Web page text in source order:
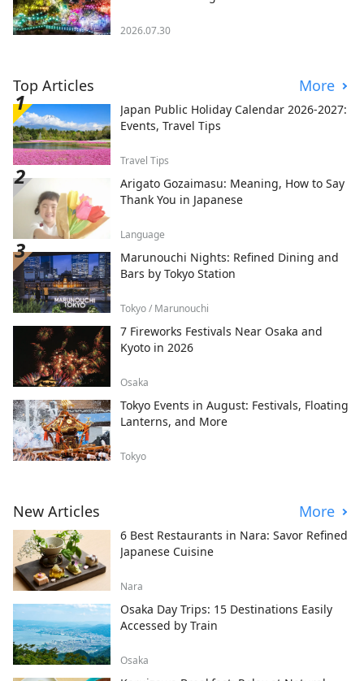
2026.07.30
Top Articles More
Japan Public Holiday Calendar 2026-2027:
Events, Travel Tips
Travel Tips
Arigato Gozaimasu: Meaning, How to Say
Thank You in Japanese
Language
Marunouchi Nights: Refined Dining and
Bars by Tokyo Station
Tokyo / Marunouchi
7 Fireworks Festivals Near Osaka and
Kyoto in 2026
Osaka
Tokyo Events in August: Festivals, Floating
Lanterns, and More
Tokyo
New Articles More
6 Best Restaurants in Nara: Savor Refined
Japanese Cuisine
Nara
Osaka Day Trips: 15 Destinations Easily
Accessed by Train
Osaka